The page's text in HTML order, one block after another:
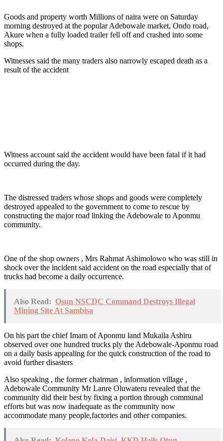
Goods and property worth Millions of naira were on Saturday
morning destroyed at the popular Adebowale market, Ondo road,
Akure when a fully loaded trailer fell off and crashed into some
shops.
Witnesses said the many traders also narrowly escaped death as a
result of the accident
Witness account said the accident would have been fatal if it had
occurred during the day.
The distressed traders whose shops and goods were completely
destroyed appealed to the government to come to rescue by
constructing the major road linking the Adebowale to Aponmu
community.
One of the shop owners , Mrs Rahmat Ashimolowo who was still in
shock over the incident said accident on the road especially that of
trucks had become a daily occurrence.
Also Read: Osun NSCDC Command Destroys Illegal
Mining Site At Sambisa
On his part the chief Imam of Aponmu land Mukaila Ashiru
observed over one hundred trucks ply the Adebowale-Aponmu road
on a daily basis appealing for the quick construction of the road to
avoid further disasters
Also speaking , the former chairman , information village ,
Adebowale Community Mr Lanre Oluwateru revealed that the
community did their best by fixing a portion through communal
efforts but was now inadequate as the community now
accommodate many people,factories and other companies.